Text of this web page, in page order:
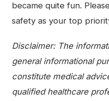
became quite fun.
safety as your top
Disclaimer: The
general informational
constitute medical
qualified healthcare